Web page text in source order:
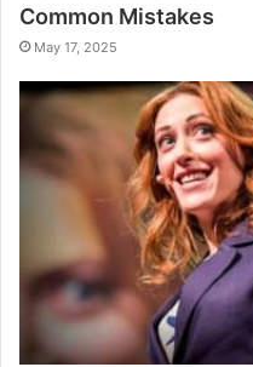
Common Mistakes
May 17, 2025